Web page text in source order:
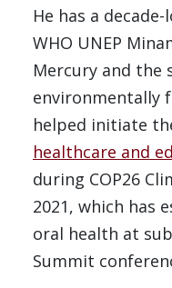
He has a
WHO UNEP
Mercury and the
environmentally
helped initiate
healthcare and
during COP26
2021, which has
oral health at
Summit